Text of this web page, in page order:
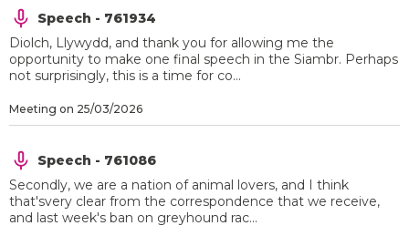
Speech - 761934
Diolch, Llywydd, and thank you for allowing me the
opportunity to make one final speech in the Siambr. Perhaps
not surprisingly, this is a time for co...
Meeting on 25/03/2026
Speech - 761086
Secondly, we are a nation of animal lovers, and I think
that'svery clear from the correspondence that we receive,
and last week's ban on greyhound rac...